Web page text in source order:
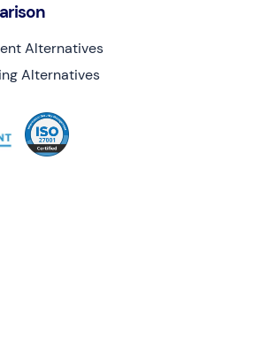
Alternatives
Alternatives